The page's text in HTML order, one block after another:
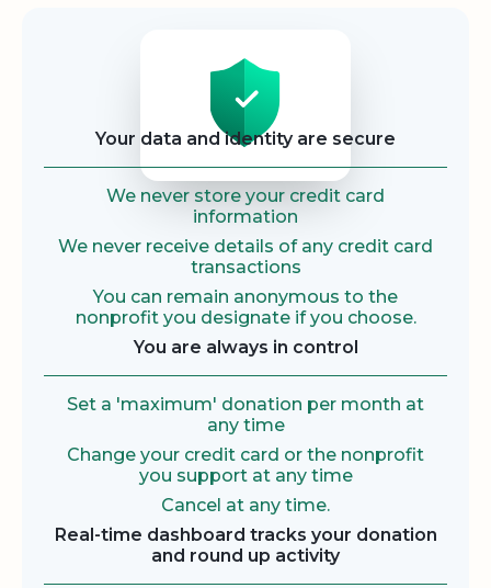
Your data and identity are secure
We never store your credit card
information
We never receive details of any credit card
transactions
You can remain anonymous to the
nonprofit you designate if you choose.
You are always in control
Set a 'maximum' donation per month at
any time
Change your credit card or the nonprofit
you support at any time
Cancel at any time.
Real-time dashboard tracks your donation
and round up activity